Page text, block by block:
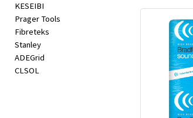
KESEIBI
Prager Tools
Fibreteks
Stanley
ADEGrid
CLSOL